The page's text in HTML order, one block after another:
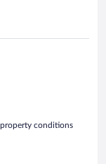
property conditions